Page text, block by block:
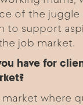
of the juggle
to support
job market.
have for
where